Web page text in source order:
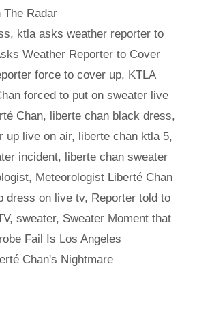
The Radar
, ktla asks weather reporter to
Weather Reporter to Cover
force to cover up, KTLA
forced to put on sweater live
Chan, liberte chan black dress,
up live on air, liberte chan ktla 5,
incident, liberte chan sweater
, Meteorologist Liberté Chan
dress on live tv, Reporter told to
, sweater, Sweater Moment that
Fail Is Los Angeles
Chan's Nightmare